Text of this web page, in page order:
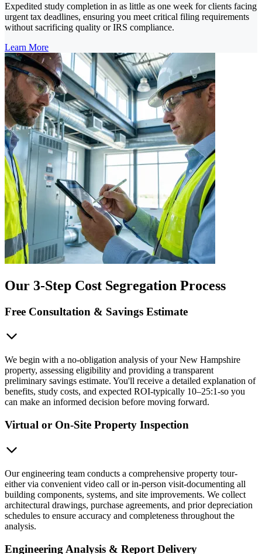
Expedited study completion in as little as one week for clients facing
urgent tax deadlines, ensuring you meet critical filing requirements
without sacrificing quality or IRS compliance.
Learn More
Our 3-Step Cost Segregation Process
Free Consultation & Savings Estimate
We begin with a no-obligation analysis of your New Hampshire
property, assessing eligibility and providing a transparent
preliminary savings estimate. You'll receive a detailed explanation of
benefits, study costs, and expected ROI-typically 10–25:1-so you
can make an informed decision before moving forward.
Virtual or On-Site Property Inspection
Our engineering team conducts a comprehensive property tour-
either via convenient video call or in-person visit-documenting all
building components, systems, and site improvements. We collect
architectural drawings, purchase agreements, and prior depreciation
schedules to ensure accuracy and completeness throughout the
analysis.
Engineering Analysis & Report Delivery